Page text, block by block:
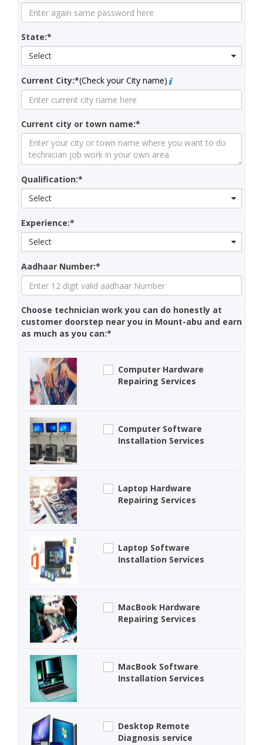
State:*
Select
Current City:*(Check your City name)
Current city or town name:*
Qualification:*
Select
Experience:*
Select
Aadhaar Number:*
Choose technician work you can do honestly at
customer doorstep near you in Mount-abu and earn
as much as you can:*
Computer Hardware
Repairing Services
Computer Software
Installation Services
Laptop Hardware
Repairing Services
Laptop Software
Installation Services
MacBook Hardware
Repairing Services
MacBook Software
Installation Services
Desktop Remote
Diagnosis service